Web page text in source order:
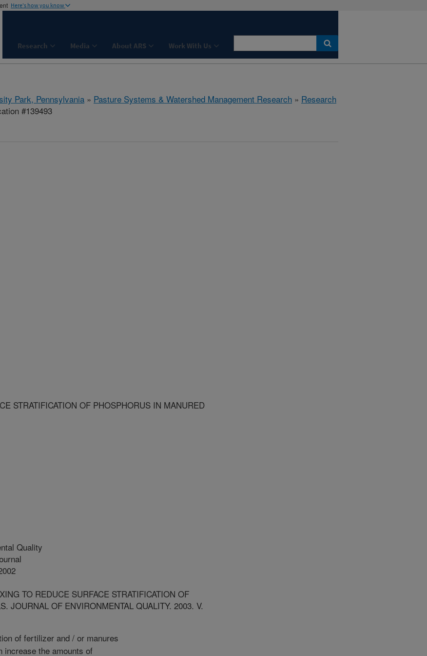
Here's how you know
Research Media About ARS Work With Us
Park, Pennsylvania » Pasture Systems & Watershed Management Research » Research
#139493
STRATIFICATION OF PHOSPHORUS IN MANURED
Quality
TO REDUCE SURFACE STRATIFICATION OF
JOURNAL OF ENVIRONMENTAL QUALITY. 2003. V.
of fertilizer and / or manures
increase the amounts of